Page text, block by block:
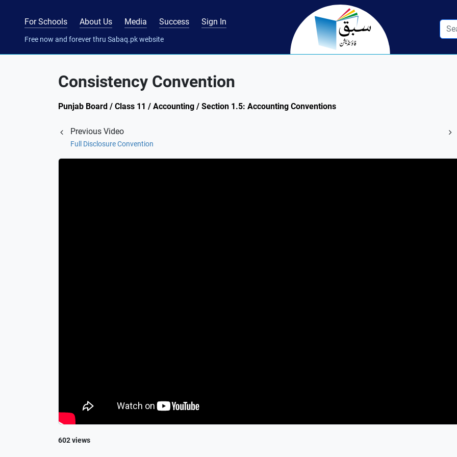
For Schools About Us Media Success Sign In
Free now and forever thru Sabaq.pk website
Consistency Convention
Punjab Board / Class 11 / Accounting / Section 1.5: Accounting Conventions
Previous Video
Full Disclosure Convention
602 views